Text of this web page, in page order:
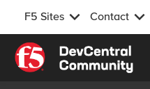
F5 Sites Contact
Skip to content